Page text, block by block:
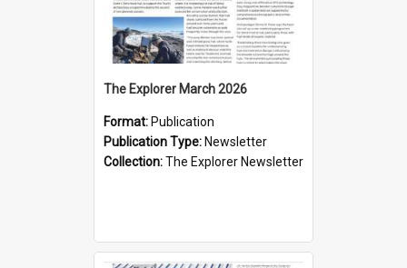
The Explorer March 2026
Format: Publication
Publication Type: Newsletter
Collection:The Explorer Newsletter